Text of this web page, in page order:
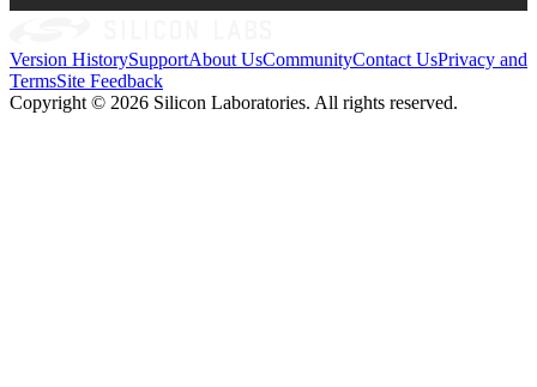
Version HistorySupportAbout UsCommunityContact UsPrivacy and
TermsSite Feedback
Copyright © 2026 Silicon Laboratories. All rights reserved.